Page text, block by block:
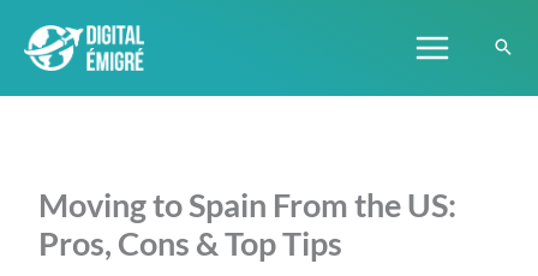
content
Moving to Spain From the US:
Pros, Cons & Top Tips